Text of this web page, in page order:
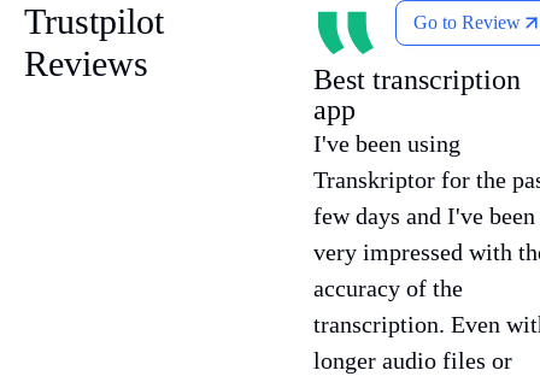
Trustpilot
Reviews
Go to Review
Best transcription
app
I've been using
Transkriptor for the
few days and I've been
very impressed with
accuracy of the
transcription. Even
longer audio files or